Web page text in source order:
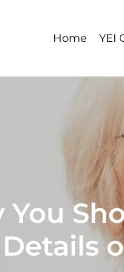
Home YEI
You
Details